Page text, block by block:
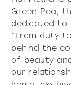
Incisive Pure
Showcases
Bookcases
lighting
Accessories
Tables
Coffee and
contacts
Milan Design
company
Being Fiam
Vittorio Livi,
documents
Download
Green Pea,
dedicated to
“From duty
behind the
of beauty
our